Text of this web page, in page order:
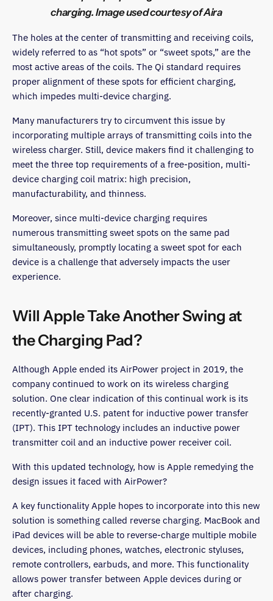
charging. Image used courtesy of Aira
The holes at the center of transmitting and receiving coils,
widely referred to as “hot spots” or “sweet spots,” are the
most active areas of the coils. The Qi standard requires
proper alignment of these spots for efficient charging,
which impedes multi-device charging.
Many manufacturers try to circumvent this issue by
incorporating multiple arrays of transmitting coils into the
wireless charger. Still, device makers find it challenging to
meet the three top requirements of a free-position, multi-
device charging coil matrix: high precision,
manufacturability, and thinness.
Moreover, since multi-device charging requires
numerous transmitting sweet spots on the same pad
simultaneously, promptly locating a sweet spot for each
device is a challenge that adversely impacts the user
experience.
Will Apple Take Another Swing at
the Charging Pad?
Although Apple ended its AirPower project in 2019, the
company continued to work on its wireless charging
solution. One clear indication of this continual work is its
recently-granted U.S. patent for inductive power transfer
(IPT). This IPT technology includes an inductive power
transmitter coil and an inductive power receiver coil.
With this updated technology, how is Apple remedying the
design issues it faced with AirPower?
A key functionality Apple hopes to incorporate into this new
solution is something called reverse charging. MacBook and
iPad devices will be able to reverse-charge multiple mobile
devices, including phones, watches, electronic styluses,
remote controllers, earbuds, and more. This functionality
allows power transfer between Apple devices during or
after charging.